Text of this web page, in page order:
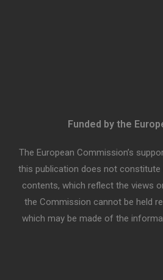
Funded by the
The European Commission’s
this publication does not
contents, which reflect the views
the Commission cannot be held
which may be made of the